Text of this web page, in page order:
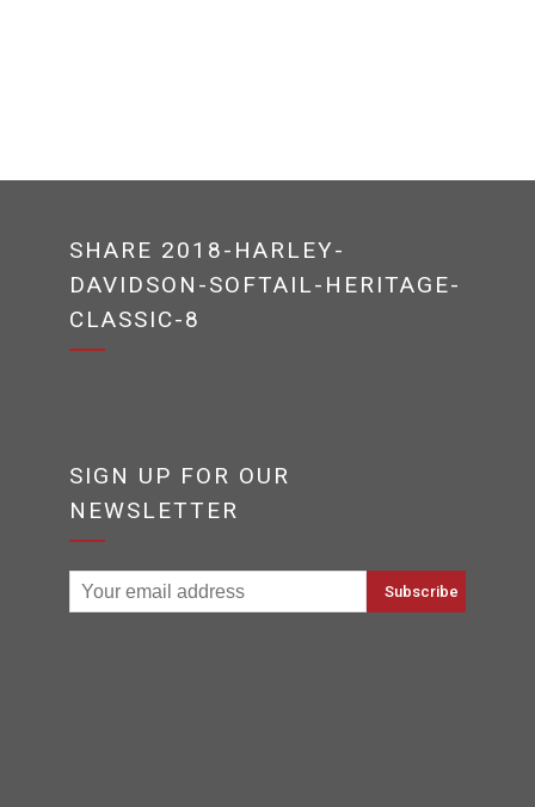
SHARE 2018-HARLEY-
DAVIDSON-SOFTAIL-HERITAGE-
CLASSIC-8
SIGN UP FOR OUR
NEWSLETTER